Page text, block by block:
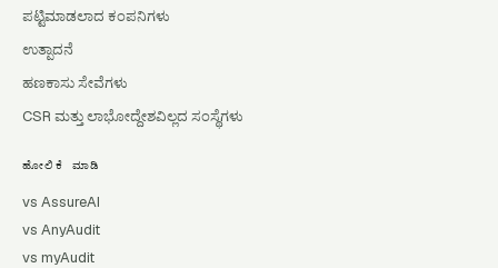
ಪಟ್ಟಿಮಾಡಲಾದ ಕಂಪನಿಗಳು
ಉತ್ಪಾದನೆ
ಹಣಕಾಸು ಸೇವೆಗಳು
CSR ಮತ್ತು ಲಾಭೋದ್ದೇಶವಿಲ್ಲದ ಸಂಸ್ಥೆಗಳು
ಹೋಲಿಕೆ ಮಾಡಿ
vs AssureAI
vs AnyAudit
vs myAudit